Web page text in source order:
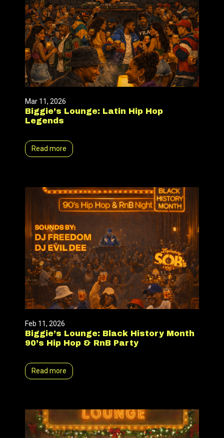
Mar 11, 2026
Biggie’s Lounge: Latin Hip Hop
Legends
Read more
Feb 11, 2026
Biggie’s Lounge: Black History Month
90’s Hip Hop & RnB Party
Read more